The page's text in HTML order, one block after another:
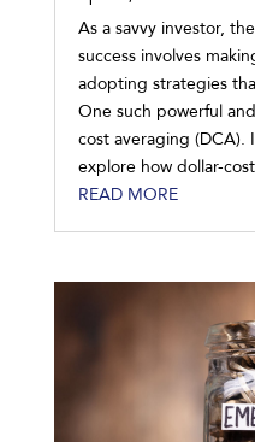
As a savvy investor,
success involves
adopting strategies
One such powerful
cost averaging (DCA).
explore how dollar-
READ MORE